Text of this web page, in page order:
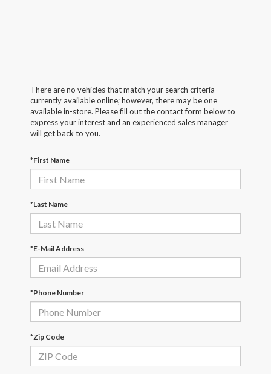
There are no vehicles that match your search criteria
currently available online; however, there may be one
available in-store. Please fill out the contact form below to
express your interest and an experienced sales manager
will get back to you.
*First Name
*Last Name
*E-Mail Address
*Phone Number
*Zip Code